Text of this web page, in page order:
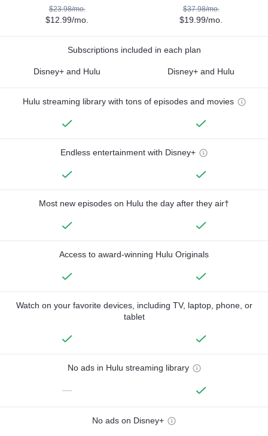
$23.98/mo.
$12.99/mo.
$37.98/mo.
$19.99/mo.
Subscriptions included in each plan
Disney+ and Hulu Disney+ and Hulu
Hulu streaming library with tons of episodes and movies
Endless entertainment with Disney+
Most new episodes on Hulu the day after they air†
Access to award-winning Hulu Originals
Watch on your favorite devices, including TV, laptop, phone, or
tablet
No ads in Hulu streaming library
—
No ads on Disney+